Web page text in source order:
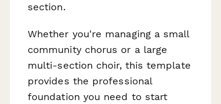
section.
Whether you're managing a small
community chorus or a large
multi-section choir, this template
provides the professional
foundation you need to start